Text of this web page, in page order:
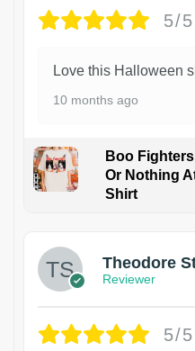
5/5
Love this Halloween
10 months ago
Boo
Or Nothing
Shirt
Theodore
Reviewer
5/5